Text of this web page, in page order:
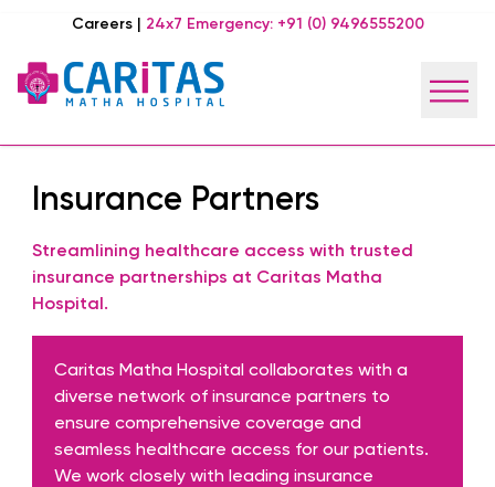
Careers| 24x7 Emergency: +91 (0) 9496555200
Insurance Partners
Streamlining healthcare access with trusted
insurance partnerships at Caritas Matha
Hospital.
Caritas Matha Hospital collaborates with a
diverse network of insurance partners to
ensure comprehensive coverage and
seamless healthcare access for our patients.
We work closely with leading insurance